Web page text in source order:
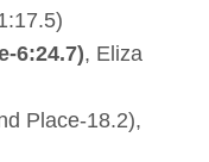
6:24.7), Eliza
Place-18.2),